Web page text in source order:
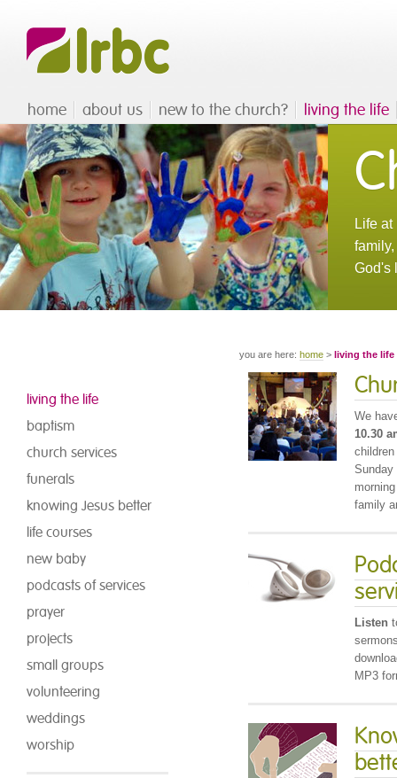
home about us new to the church? living the life
living the life
baptism
church services
funerals
knowing Jesus better
life courses
new baby
podcasts of services
prayer
projects
small groups
volunteering
weddings
worship
Life
God's
you are here: home > living the life
We
10.30
Sunday
family
Listen
MP3